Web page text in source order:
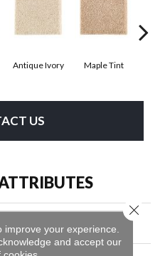
Antique Ivory Maple Tint
US
Smartstrand Silk Stonington
Manor IIyour experience.
and accept our
Close